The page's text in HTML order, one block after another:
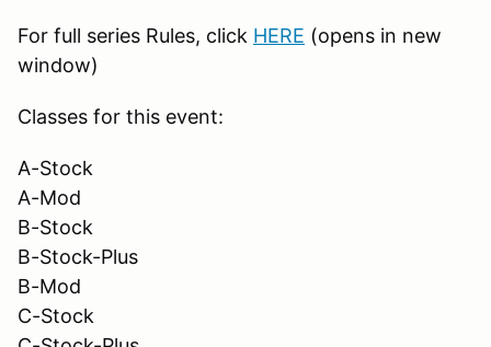
For full series Rules, click HERE (opens in new
window)
Classes for this event:
A-Stock
A-Mod
B-Stock
B-Stock-Plus
B-Mod
C-Stock